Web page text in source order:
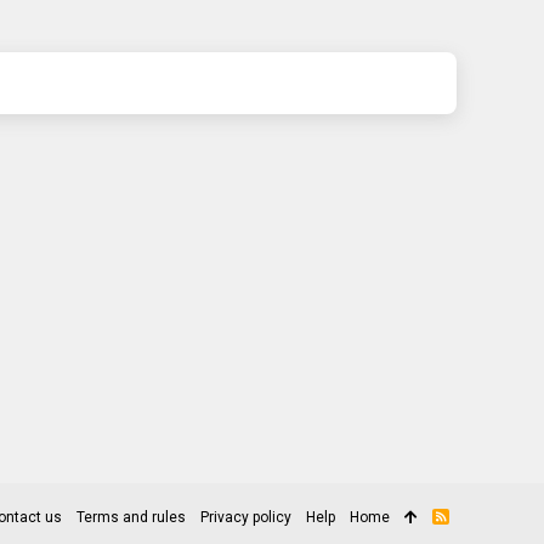
us Terms and rules Privacy policy Help Home
R